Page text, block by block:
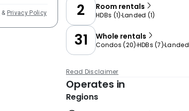
& Privacy Policy 2 Room rentals
HDBs (1) Landed (1)
31 Whole rentals
Condos (20) HDBs (7)Landed
Read Disclaimer
Operates in
Regions